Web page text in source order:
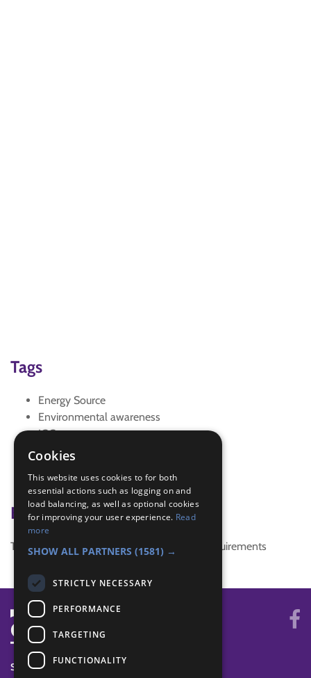
Tags
Energy Source
Environmental awareness
IGG
interest badge
Outdoor activity
Badge Links
This activity doesn't complete any badge requirements
SYSTEM STATUS
Cookies
This website uses cookies to for both
essential actions such as logging on and
load balancing, as well as optional cookies
for improving your user experience. Read
more
SHOW ALL PARTNERS (1581) →
STRICTLY NECESSARY
PERFORMANCE
TARGETING
FUNCTIONALITY